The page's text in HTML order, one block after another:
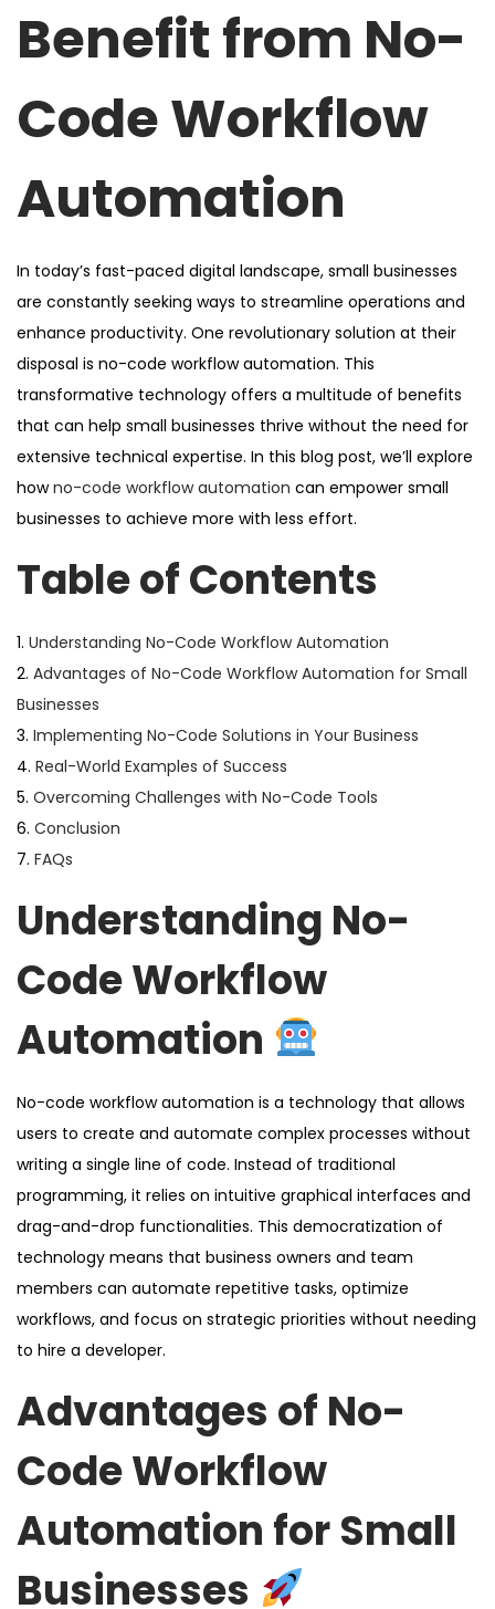
5
Benefit from No-
Code Workflow
Automation
In today’s fast-paced digital landscape, small businesses
are constantly seeking ways to streamline operations and
enhance productivity. One revolutionary solution at their
disposal is no-code workflow automation. This
transformative technology offers a multitude of benefits
that can help small businesses thrive without the need for
extensive technical expertise. In this blog post, we’ll explore
howno-code workflow automation can empower small
businesses to achieve more with less effort.
Table of Contents
1. Understanding No-Code Workflow Automation
2. Advantages of No-Code Workflow Automation for Small
Businesses
3. Implementing No-Code Solutions in Your Business
4. Real-World Examples of Success
5. Overcoming Challenges with No-Code Tools
6. Conclusion
7. FAQs
Understanding No-
Code Workflow
Automation
No-code workflow automation is a technology that allows
users to create and automate complex processes without
writing a single line of code. Instead of traditional
programming, it relies on intuitive graphical interfaces and
drag-and-drop functionalities. This democratization of
technology means that business owners and team
members can automate repetitive tasks, optimize
workflows, and focus on strategic priorities without needing
to hire a developer.
Advantages of No-
Code Workflow
Automation for Small
Businesses